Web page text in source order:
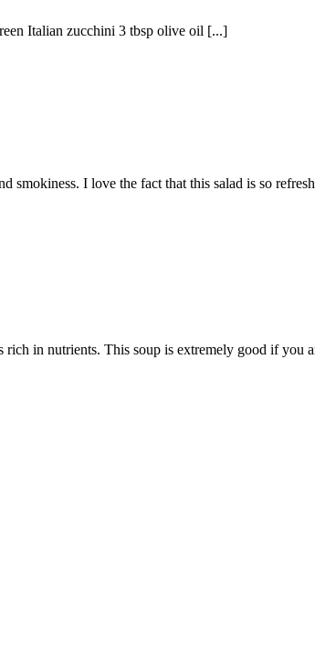
Italian zucchini 3 tbsp olive oil [...]
smokiness. I love the fact that this salad is so
in nutrients. This soup is extremely good if you